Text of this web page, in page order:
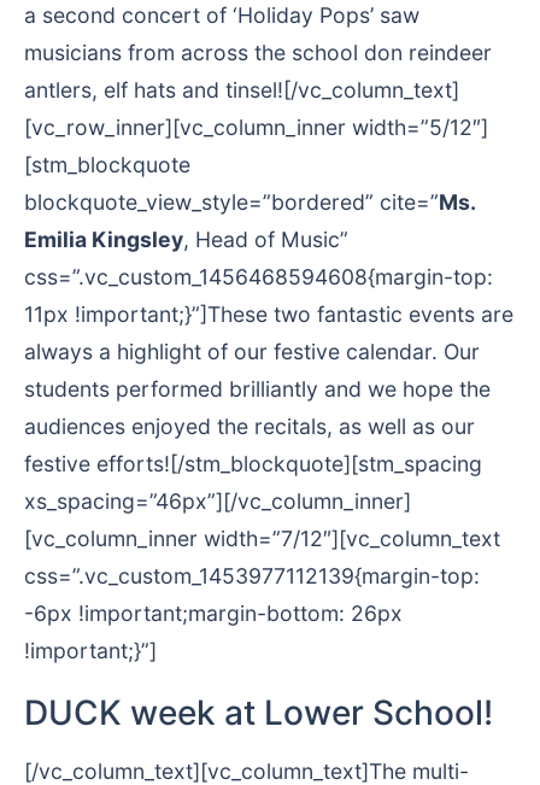
a second concert of ‘Holiday Pops’ saw
musicians from across the school don reindeer
antlers, elf hats and tinsel![/vc_column_text]
[vc_row_inner][vc_column_inner width=”5/12″]
[stm_blockquote
blockquote_view_style=”bordered” cite=”Ms.
Emilia Kingsley, Head of Music”
css=”.vc_custom_1456468594608{margin-top:
11px !important;}”]These two fantastic events are
always a highlight of our festive calendar. Our
students performed brilliantly and we hope the
audiences enjoyed the recitals, as well as our
festive efforts![/stm_blockquote][stm_spacing
xs_spacing=”46px”][/vc_column_inner]
[vc_column_inner width=”7/12″][vc_column_text
css=”.vc_custom_1453977112139{margin-top:
-6px !important;margin-bottom: 26px
!important;}”]
DUCK week at Lower School!
[/vc_column_text][vc_column_text]The multi-